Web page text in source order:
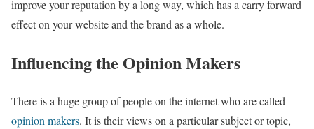
improve your reputation by a long way, which has a carry forward
effect on your website and the brand as a whole.
Influencing the Opinion Makers
There is a huge group of people on the internet who are called
opinion makers. It is their views on a particular subject or topic,